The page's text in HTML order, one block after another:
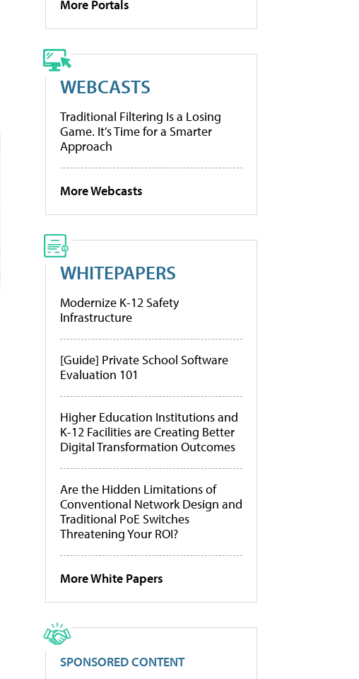
More Portals
WEBCASTS
Traditional Filtering Is a Losing
Game. It’s Time for a Smarter
Approach
More Webcasts
WHITEPAPERS
Modernize K-12 Safety
Infrastructure
[Guide] Private School Software
Evaluation 101
Higher Education Institutions and
K-12 Facilities are Creating Better
Digital Transformation Outcomes
Are the Hidden Limitations of
Conventional Network Design and
Traditional PoE Switches
Threatening Your ROI?
More White Papers
SPONSORED CONTENT